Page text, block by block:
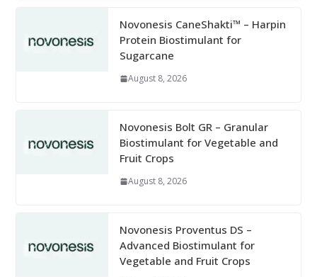
Novonesis CaneShakti™ – Harpin
Protein Biostimulant for
Sugarcane
August 8, 2026
Novonesis Bolt GR – Granular
Biostimulant for Vegetable and
Fruit Crops
August 8, 2026
Novonesis Proventus DS –
Advanced Biostimulant for
Vegetable and Fruit Crops